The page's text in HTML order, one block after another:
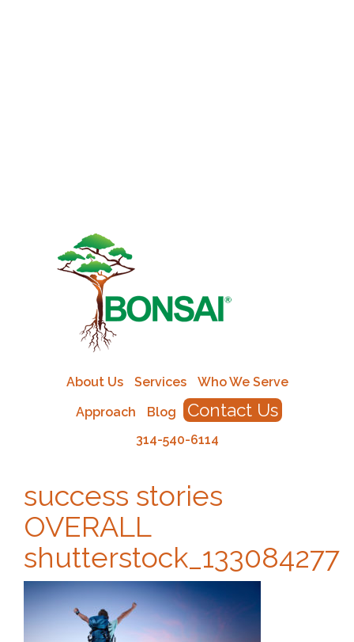
About Us Services
Who We Serve
Approach
Blog Contact Us
314-540-6114
success stories
OVERALL
shutterstock_133084277